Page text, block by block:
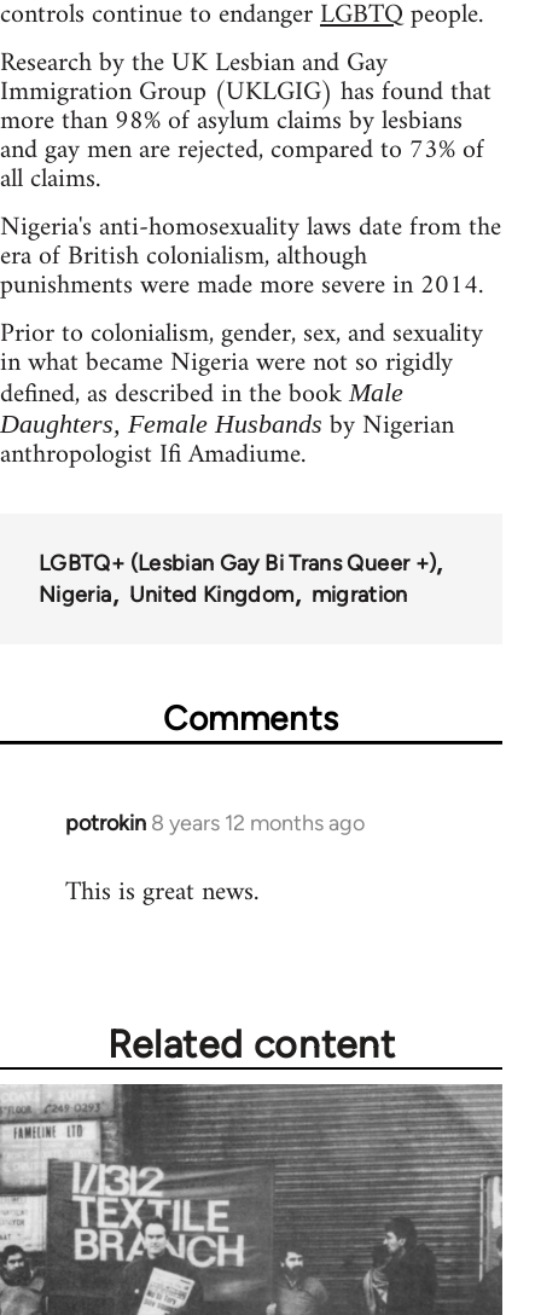
controls continue to endangerLGBTQpeople.
Research by the UK Lesbian and Gay
Immigration Group (UKLGIG) has found that
more than 98% of asylum claims by lesbians
and gay men are rejected, compared to 73% of
all claims.
Nigeria's anti-homosexuality laws date from the
era of British colonialism, although
punishments were made more severe in 2014.
Prior to colonialism, gender, sex, and sexuality
in what became Nigeria were not so rigidly
defined, as described in the bookMale
Daughters, Female Husbands by Nigerian
anthropologist Ifi Amadiume.
LGBTQ+ (Lesbian Gay Bi Trans Queer +)
Nigeria
United Kingdom migration
Comments
potrokin 8 years 12 months ago
In
to
This is great news.
Related content